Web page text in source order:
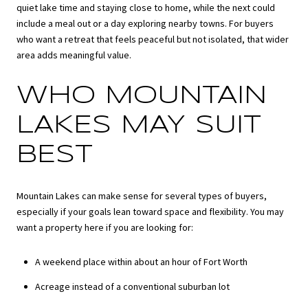
quiet lake time and staying close to home, while the next could
include a meal out or a day exploring nearby towns. For buyers
who want a retreat that feels peaceful but not isolated, that wider
area adds meaningful value.
WHO MOUNTAIN
LAKES MAY SUIT
BEST
Mountain Lakes can make sense for several types of buyers,
especially if your goals lean toward space and flexibility. You may
want a property here if you are looking for:
A weekend place within about an hour of Fort Worth
Acreage instead of a conventional suburban lot